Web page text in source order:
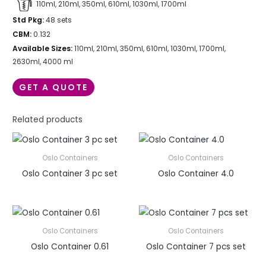
110ml, 210ml, 350ml, 610ml, 1030ml, 1700ml
Std Pkg:48 sets
CBM:0.132
Available Sizes:110ml, 210ml, 350ml, 610ml, 1030ml, 1700ml,
2630ml, 4000 ml
GET A QUOTE
Related products
Oslo Containers
Oslo Container 3 pc set
Oslo Containers
Oslo Container 4.0
Oslo Containers
Oslo Container 0.61
Oslo Containers
Oslo Container 7 pcs set